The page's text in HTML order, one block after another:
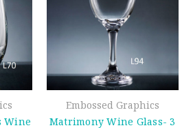
Wine
Embossed Graphics
Matrimony Wine Glass- 3